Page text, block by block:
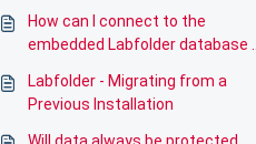
How can I connect to the
embedded Labfolder database in
Labfolder - Migrating from a
Previous Installation